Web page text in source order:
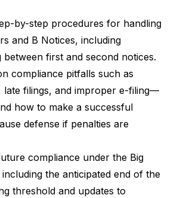
by-step procedures for handling
and B Notices, including
between first and second notices.
compliance pitfalls such as
late filings, and improper e-filing—
how to make a successful
defense if penalties are
compliance under the Big
the anticipated end of the
threshold and updates to